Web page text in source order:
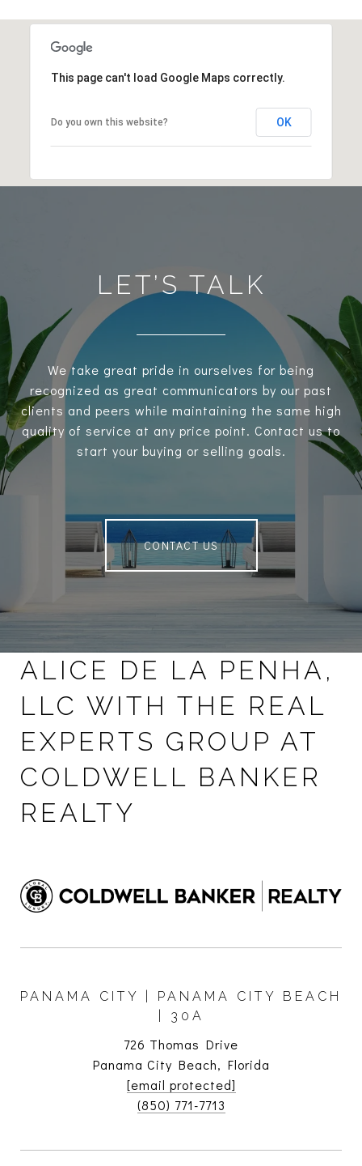
This page can't load Google Maps correctly.
Do you own this website? OK
LET’S TALK
We take great pride in ourselves for being
recognized as great communicators by our past
clients and peers while maintaining the same high
quality of service at any price point. Contact us to
start your buying or selling goals.
CONTACT US
ALICE DE LA PENHA,
LLC WITH THE REAL
EXPERTS GROUP AT
COLDWELL BANKER
REALTY
PANAMA CITY | PANAMA CITY BEACH
| 30A
726 Thomas Drive
Panama City Beach, Florida
[email protected]
(850) 771-7713